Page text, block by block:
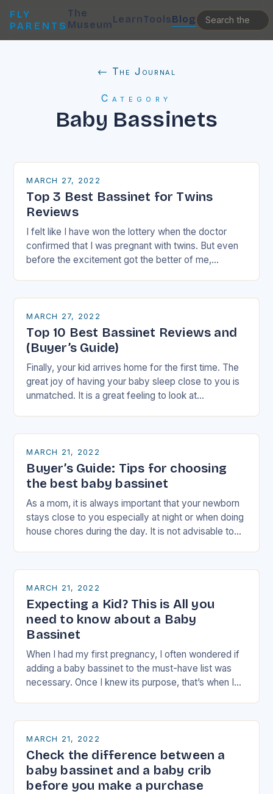
FLY
PARENTS
The
MuseumLearnToolsBlog
← The Journal
Category
Baby Bassinets
MARCH 27, 2022
Top 3 Best Bassinet for Twins
Reviews
I felt like I have won the lottery when the doctor
confirmed that I was pregnant with twins. But even
before the excitement got the better of me,
MARCH 27, 2022
Top 10 Best Bassinet Reviews and
(Buyer’s Guide)
Finally, your kid arrives home for the first time. The
great joy of having your baby sleep close to you is
unmatched. It is a great feeling to look at…
MARCH 21, 2022
Buyer’s Guide: Tips for choosing
the best baby bassinet
As a mom, it is always important that your newborn
stays close to you especially at night or when doing
house chores during the day. It is not advisable to…
MARCH 21, 2022
Expecting a Kid? This is All you
need to know about a Baby
Bassinet
When I had my first pregnancy, I often wondered if
adding a baby bassinet to the must-have list was
necessary. Once I knew its purpose, that’s when I
MARCH 21, 2022
Check the difference between a
baby bassinet and a baby crib
before you make a purchase